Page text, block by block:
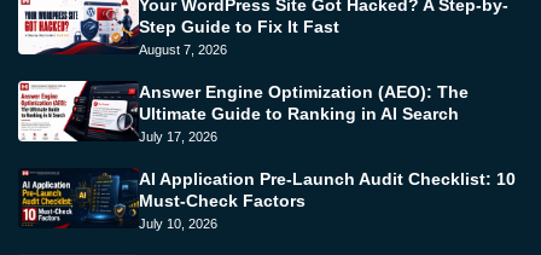
Your WordPress Site Got Hacked? A Step-by-
Step Guide to Fix It Fast
August 7, 2026
Answer Engine Optimization (AEO): The
Ultimate Guide to Ranking in AI Search
July 17, 2026
AI Application Pre-Launch Audit Checklist: 10
Must-Check Factors
July 10, 2026